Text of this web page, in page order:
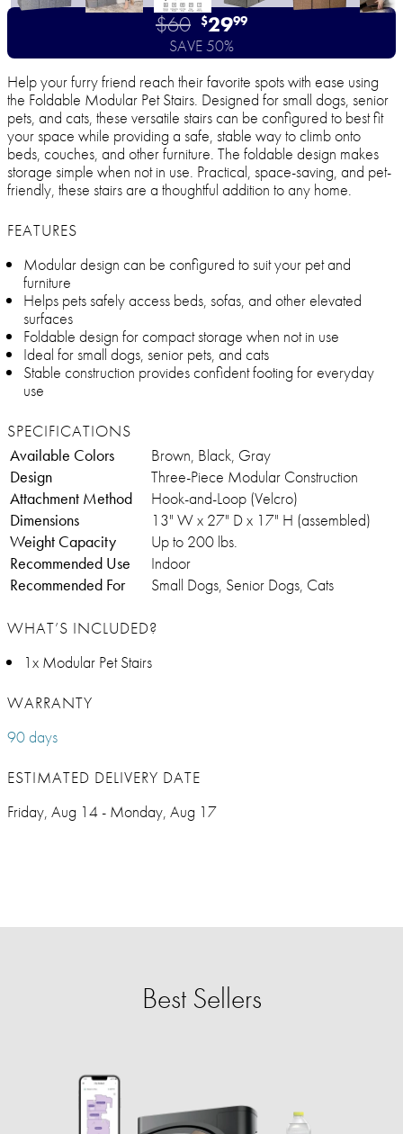
$60 $2999
SAVE 50%
Help your furry friend reach their favorite spots with ease using
the Foldable Modular Pet Stairs. Designed for small dogs, senior
pets, and cats, these versatile stairs can be configured to best fit
your space while providing a safe, stable way to climb onto
beds, couches, and other furniture. The foldable design makes
storage simple when not in use. Practical, space-saving, and pet-
friendly, these stairs are a thoughtful addition to any home.
FEATURES
Modular design can be configured to suit your pet and
furniture
Helps pets safely access beds, sofas, and other elevated
surfaces
Foldable design for compact storage when not in use
Ideal for small dogs, senior pets, and cats
Stable construction provides confident footing for everyday
use
SPECIFICATIONS
Available Colors
Brown, Black, Gray
Design
Three-Piece Modular Construction
Attachment Method
Hook-and-Loop (Velcro)
Dimensions
13" W x 27" D x 17" H (assembled)
Weight Capacity
Up to 200 lbs.
Recommended Use
Indoor
Recommended For
Small Dogs, Senior Dogs, Cats
WHAT’S INCLUDED?
1x Modular Pet Stairs
WARRANTY
90 days
ESTIMATED DELIVERY DATE
Friday, Aug 14 - Monday, Aug 17
Best Sellers